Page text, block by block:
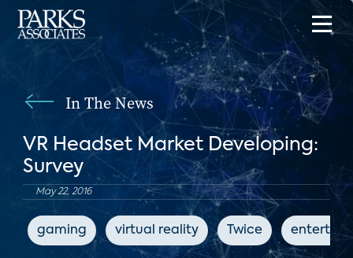
In The News
VR Headset Market Developing:
Survey
May 22, 2016
gaming virtual reality Twice